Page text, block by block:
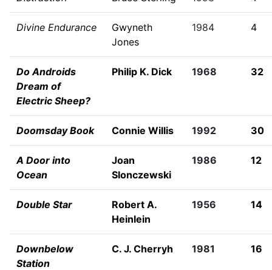
Divine Endurance
Gwyneth
Jones
1984 4
Do Androids
Dream of
Electric Sheep?
Philip K. Dick 1968 32
Doomsday Book Connie Willis 1992 30
A Door into
Ocean
Joan
Slonczewski
1986 12
Double Star
Robert A.
Heinlein
1956 14
Downbelow
Station
C. J. Cherryh 1981 16